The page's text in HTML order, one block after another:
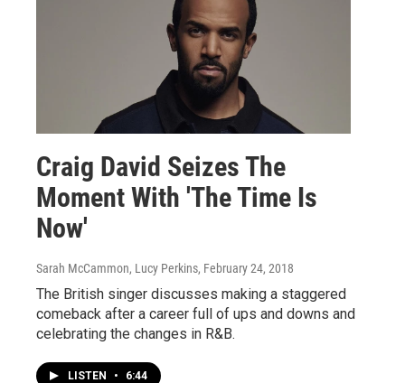
Craig David Seizes The
Moment With 'The Time Is
Now'
Sarah McCammon, Lucy Perkins, February 24, 2018
The British singer discusses making a staggered
comeback after a career full of ups and downs and
celebrating the changes in R&B.
LISTEN • 6:44